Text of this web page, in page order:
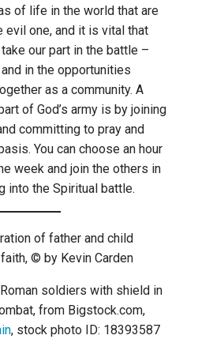
of life in the world that are
evil one, and it is vital that
our part in the battle –
in the opportunities
as a community. A
of God’s army is by joining
committing to pray and
You can choose an hour
week and join the others in
into the Spiritual battle.
of father and child
© by Kevin Carden
soldiers with shield in
from Bigstock.com,
, stock photo ID: 18393587